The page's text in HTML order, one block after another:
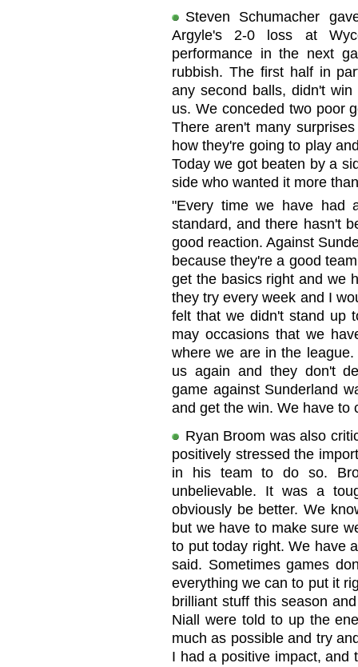
Steven Schumacher
Argyle's 2-0 loss at
performance in the next
rubbish. The first half in
any second balls, didn't
us. We conceded two poor
There aren't many
how they're going to play
Today we got beaten by a
side who wanted it more
"Every time we have had
standard, and there hasn't
good reaction. Against
because they're a good
get the basics right and we
they try every week and I
felt that we didn't stand up
may occasions that we
where we are in the
us again and they don't
game against Sunderland
and get the win. We have to
Ryan Broom was also
positively stressed the
in his team to do so.
unbelievable. It was a
obviously be better. We
but we have to make sure
to put today right. We have
said. Sometimes games
everything we can to put it
brilliant stuff this season
Niall were told to up the
much as possible and try
I had a positive impact, and